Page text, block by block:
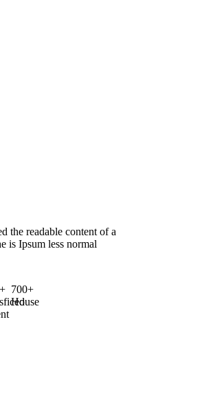
the readable content of a
is Ipsum less normal
+ 700+
House